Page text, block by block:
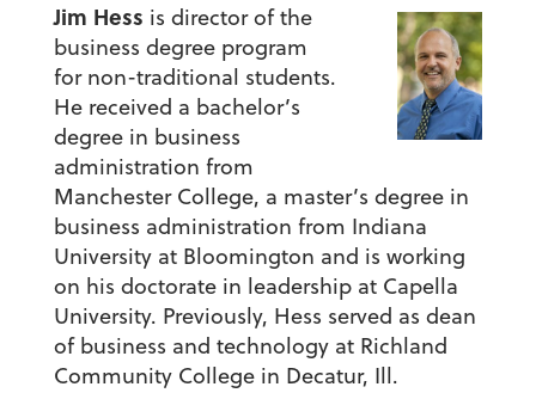
Jim Hess is director of the
business degree program
for non-traditional students.
He received a bachelor’s
degree in business
administration from
Manchester College, a master’s degree in
business administration from Indiana
University at Bloomington and is working
on his doctorate in leadership at Capella
University. Previously, Hess served as dean
of business and technology at Richland
Community College in Decatur, Ill.